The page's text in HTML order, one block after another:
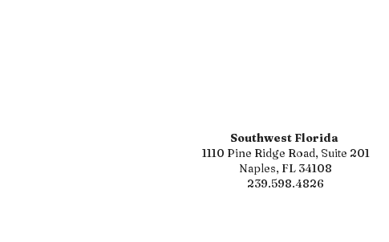
Southwest Florida
1110 Pine Ridge Road, Suite 201
Naples, FL 34108
239.598.4826